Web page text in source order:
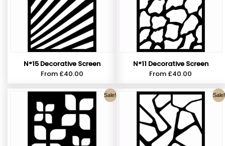
N°15 Decorative Screen
From £40.00
N°11 Decorative Screen
From £40.00
Sale! Sale!